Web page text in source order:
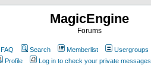
MagicEngine
Forums
FAQ Search Memberlist Usergroups
Profile
Log in to check your private messages